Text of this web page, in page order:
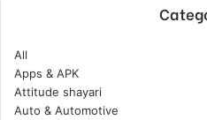
All
Apps & APK
Attitude shayari
Auto & Automotive